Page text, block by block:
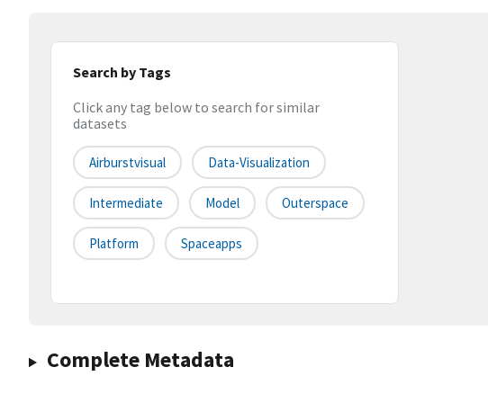
Search by Tags
Click any tag below to search for similar
datasets
Airburstvisual Data-Visualization
Intermediate Model Outerspace
Platform Spaceapps
Complete Metadata